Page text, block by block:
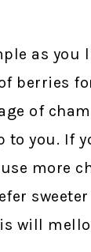
as you
berries
of
to you. If
more
will